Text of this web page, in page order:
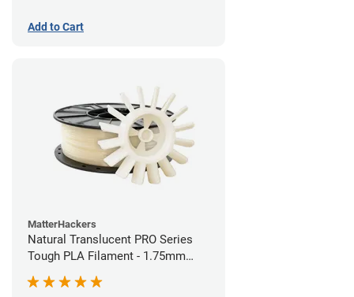
Add to Cart
MatterHackers
Natural Translucent PRO Series
Tough PLA Filament - 1.75mm
(1kg)